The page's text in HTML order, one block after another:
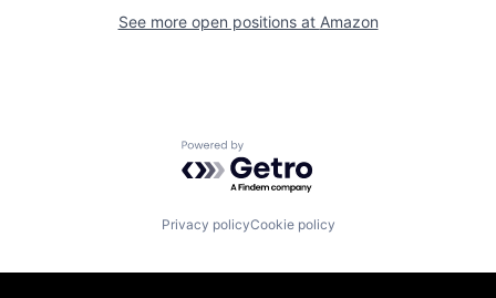
See more open positions at Amazon
Powered by Getro.com
Privacy policyCookie policy